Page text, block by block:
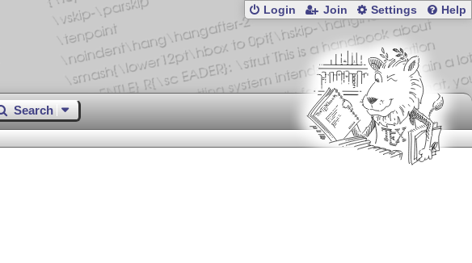
Login Join Settings Help
Search